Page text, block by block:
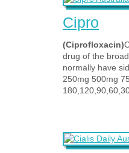
Cipro
(Ciprofloxacin)
drug of the
normally have
250mg 500mg